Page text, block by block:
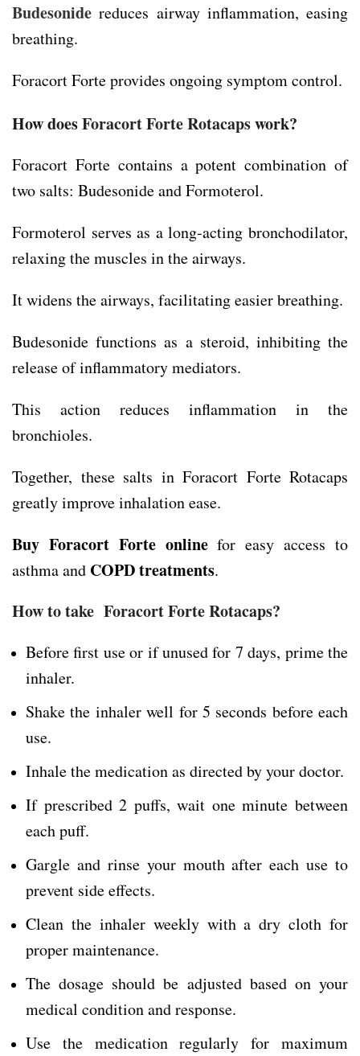
Budesonide reduces airway inflammation, easing
breathing.
Foracort Forte provides ongoing symptom control.
How doesForacort Forte Rotacapswork?
Foracort Forte contains a potent combination of
two salts: Budesonide and Formoterol.
Formoterol serves as a long-acting bronchodilator,
relaxing the muscles in the airways.
It widens the airways, facilitating easier breathing.
Budesonide functions as a steroid, inhibiting the
release of inflammatory mediators.
This action reduces inflammation in the
bronchioles.
Together, these salts in Foracort Forte Rotacaps
greatly improve inhalation ease.
Buy Foracort Forte onlinefor easy access to
asthma and COPD treatments.
How to take Foracort Forte Rotacaps?
Before first use or if unused for 7 days, prime the
inhaler.
Shake the inhaler well for 5 seconds before each
use.
Inhale the medication as directed by your doctor.
If prescribed 2 puffs, wait one minute between
each puff.
Gargle and rinse your mouth after each use to
prevent side effects.
Clean the inhaler weekly with a dry cloth for
proper maintenance.
The dosage should be adjusted based on your
medical condition and response.
Use the medication regularly for maximum